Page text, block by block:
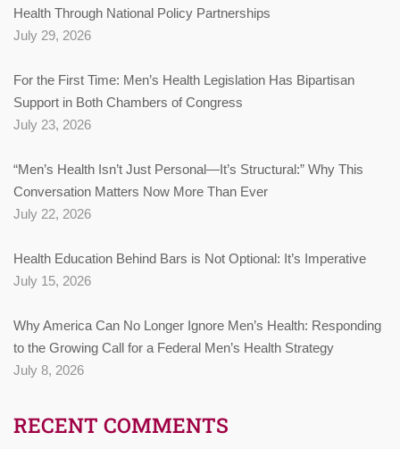
Health Through National Policy Partnerships
July 29, 2026
For the First Time: Men’s Health Legislation Has Bipartisan
Support in Both Chambers of Congress
July 23, 2026
“Men’s Health Isn’t Just Personal—It’s Structural:” Why This
Conversation Matters Now More Than Ever
July 22, 2026
Health Education Behind Bars is Not Optional: It’s Imperative
July 15, 2026
Why America Can No Longer Ignore Men’s Health: Responding
to the Growing Call for a Federal Men’s Health Strategy
July 8, 2026
RECENT COMMENTS